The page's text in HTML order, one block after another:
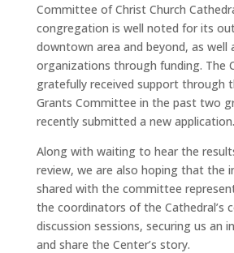
Committee of Christ Church
congregation is well noted for its
downtown area and beyond, as well
organizations through funding. The
gratefully received support through
Grants Committee in the past two
recently submitted a new application.
Along with waiting to hear the
review, we are also hoping that the
shared with the committee
the coordinators of the Cathedral’s
discussion sessions, securing us an
and share the Center’s story.